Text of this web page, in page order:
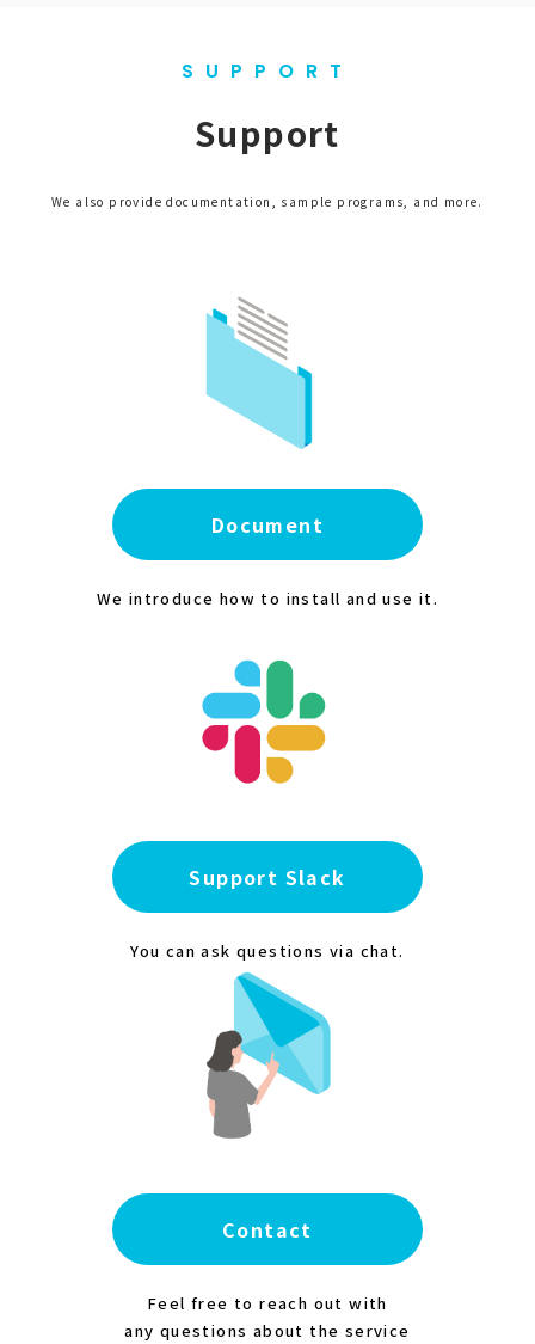
SUPPORT
Support
We also provide documentation, sample programs, and more.
Document
We introduce how to install and use it.
Support Slack
You can ask questions via chat.
Contact
Feel free to reach out with
any questions about the service